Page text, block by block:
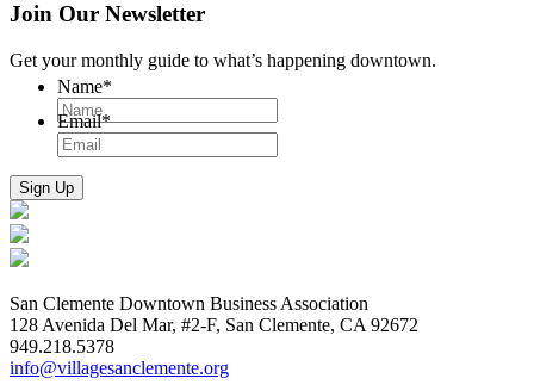
Join Our Newsletter
Get your monthly guide to what’s happening downtown.
Name*
Email*
San Clemente Downtown Business Association
128 Avenida Del Mar, #2-F, San Clemente, CA 92672
949.218.5378
info@villagesanclemente.org